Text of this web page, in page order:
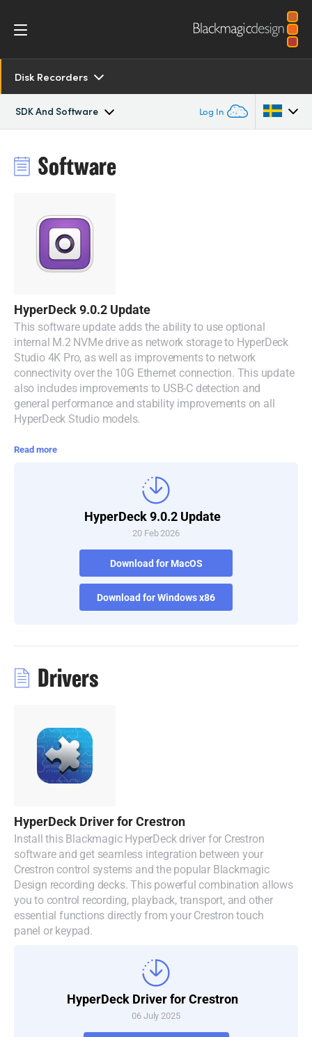
Disk Recorders
SDK And Software Log In
Resources
Tech Specs
Brazil
Canada
Denmark
Finland
France
Germany
Hong Kong SAR, China
New Zealand
Poland
Portugal
South Africa
Spain
Sweden
Chinese Taipei
Software
HyperDeck 9.0.2 Update
This software update adds the ability to use optional
internal M.2 NVMe drive as network storage to HyperDeck
Studio 4K Pro, as well as improvements to network
connectivity over the 10G Ethernet connection. This update
also includes improvements to USB-C detection and
general performance and stability improvements on all
HyperDeck Studio models.
Read more
HyperDeck 9.0.2 Update
20 Feb 2026
Download for MacOS
Download for Windows x86
Drivers
HyperDeck Driver for Crestron
Install this Blackmagic HyperDeck driver for Crestron
software and get seamless integration between your
Crestron control systems and the popular Blackmagic
Design recording decks. This powerful combination allows
you to control recording, playback, transport, and other
essential functions directly from your Crestron touch
panel or keypad.
HyperDeck Driver for Crestron
06 July 2025